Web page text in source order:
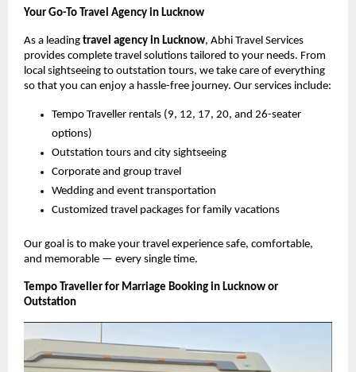
Your Go-To Travel Agency in Lucknow
As a leading travel agency in Lucknow, Abhi Travel Services
provides complete travel solutions tailored to your needs. From
local sightseeing to outstation tours, we take care of everything
so that you can enjoy a hassle-free journey. Our services include:
Tempo Traveller rentals (9, 12, 17, 20, and 26-seater
options)
Outstation tours and city sightseeing
Corporate and group travel
Wedding and event transportation
Customized travel packages for family vacations
Our goal is to make your travel experience safe, comfortable,
and memorable — every single time.
Tempo Traveller for Marriage Booking in Lucknow or
Outstation